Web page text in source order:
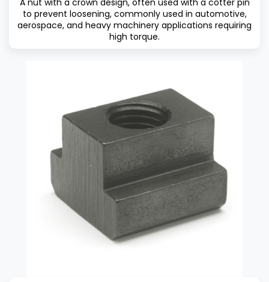
to prevent loosening, commonly used in automotive,
aerospace, and heavy machinery applications requiring
high torque.